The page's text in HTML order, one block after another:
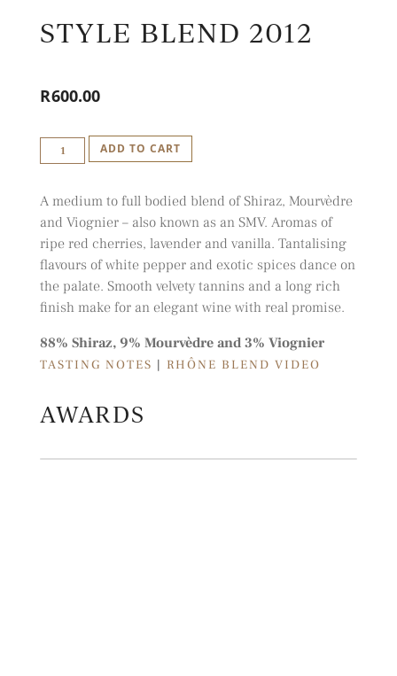
STYLE BLEND 2012
R600.00
IDIOM
SMV
RHÔNE
STYLE
BLEND
2012
QUANTITY
ADD TO CART
A medium to full bodied blend of Shiraz, Mourvèdre
and Viognier – also known as an SMV. Aromas of
ripe red cherries, lavender and vanilla. Tantalising
flavours of white pepper and exotic spices dance on
the palate. Smooth velvety tannins and a long rich
finish make for an elegant wine with real promise.
88% Shiraz, 9% Mourvèdre and 3% Viognier
TASTING NOTES RHÔNE BLEND VIDEO
AWARDS